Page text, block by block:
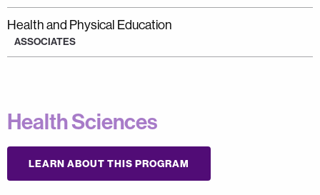
Health and Physical Education
ASSOCIATES
Health Sciences
LEARN ABOUT THIS PROGRAM